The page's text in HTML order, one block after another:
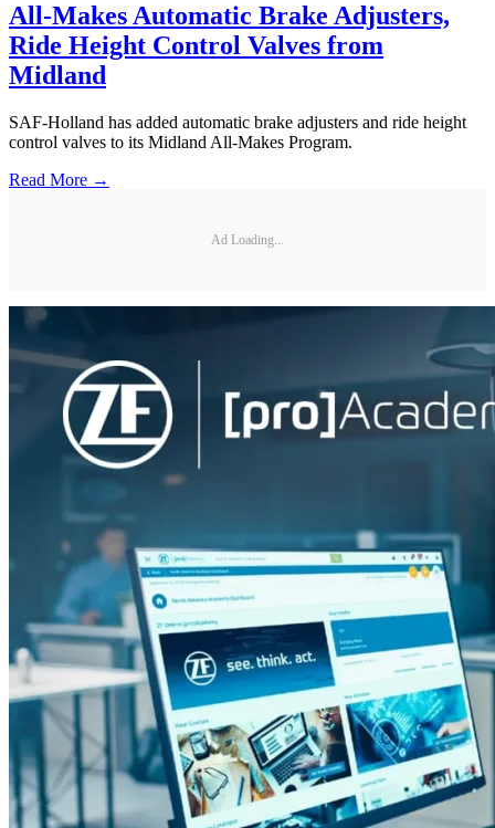
All-Makes Automatic Brake Adjusters,
Ride Height Control Valves from
Midland
SAF-Holland has added automatic brake adjusters and ride height
control valves to its Midland All-Makes Program.
Read More →
Ad Loading...